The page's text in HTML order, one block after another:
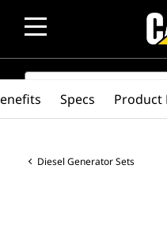
SEARCH
Diesel Generator Sets
Specs Product